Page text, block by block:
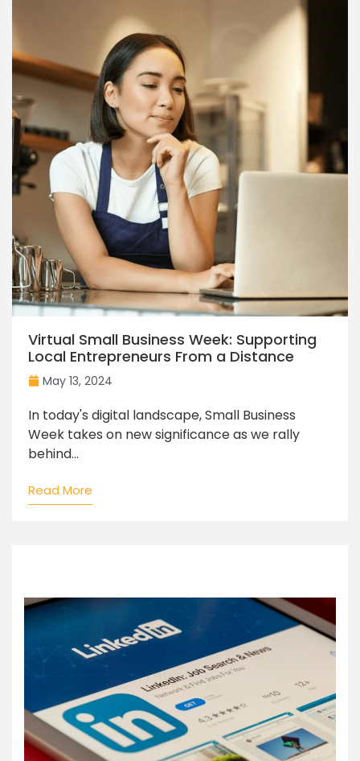
Virtual Small Business Week: Supporting
Local Entrepreneurs From a Distance
May 13, 2024
In today's digital landscape, Small Business
Week takes on new significance as we rally
behind...
Read More